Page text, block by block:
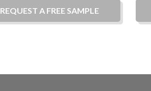
REQUEST A FREE SAMPLE